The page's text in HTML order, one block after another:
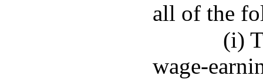
all of the
(i)
wage-